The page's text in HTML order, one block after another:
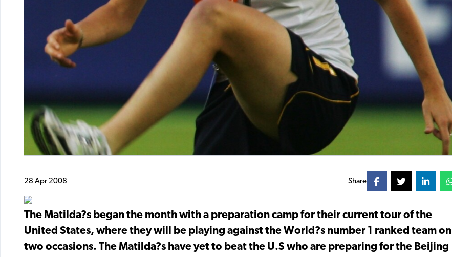
28 Apr 2008 Share
The Matilda?s began the month with a preparation camp for their current tour of the
United States, where they will be playing against the World?s number 1 ranked team on
two occasions. The Matilda?s have yet to beat the U.S who are preparing for the Beijing